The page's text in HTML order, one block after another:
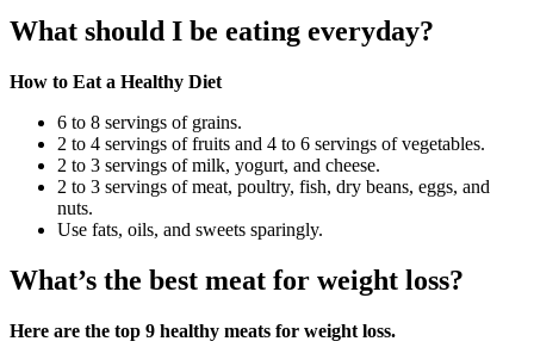
What should I be eating everyday?
How to Eat a Healthy Diet
6 to 8 servings of grains.
2 to 4 servings of fruits and 4 to 6 servings of vegetables.
2 to 3 servings of milk, yogurt, and cheese.
2 to 3 servings of meat, poultry, fish, dry beans, eggs, and
nuts.
Use fats, oils, and sweets sparingly.
What’s the best meat for weight loss?
Here are the top 9 healthy meats for weight loss.